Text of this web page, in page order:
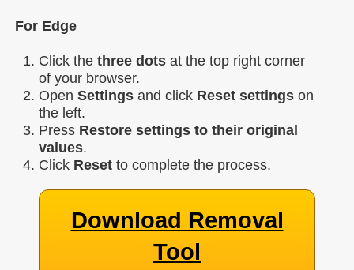
For Edge
Click the three dots at the top right corner
of your browser.
Open Settings and click Reset settings on
the left.
Press Restore settings to their original
values.
Click Reset to complete the process.
Download Removal
Tool